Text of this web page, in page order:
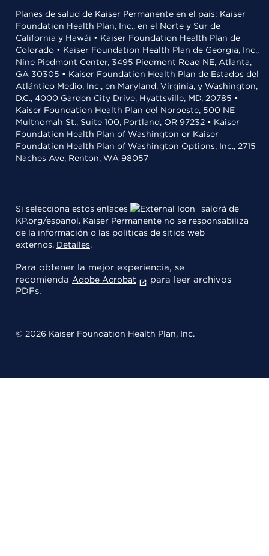
Planes de salud de Kaiser Permanente en el país: Kaiser
Foundation Health Plan, Inc., en el Norte y Sur de
California y Hawái • Kaiser Foundation Health Plan de
Colorado • Kaiser Foundation Health Plan de Georgia, Inc.,
Nine Piedmont Center, 3495 Piedmont Road NE, Atlanta,
GA 30305 • Kaiser Foundation Health Plan de Estados del
Atlántico Medio, Inc., en Maryland, Virginia, y Washington,
D.C., 4000 Garden City Drive, Hyattsville, MD, 20785 •
Kaiser Foundation Health Plan del Noroeste, 500 NE
Multnomah St., Suite 100, Portland, OR 97232 • Kaiser
Foundation Health Plan of Washington or Kaiser
Foundation Health Plan of Washington Options, Inc., 2715
Naches Ave, Renton, WA 98057
Si selecciona estos enlaces
saldrá de
KP.org/espanol. Kaiser Permanente no se responsabiliza
de la información o las políticas de sitios web
externos. Detalles.
Para obtener la mejor experiencia, se
recomienda Adobe Acrobat
para leer archivos
PDFs.
© 2026 Kaiser Foundation Health Plan, Inc.